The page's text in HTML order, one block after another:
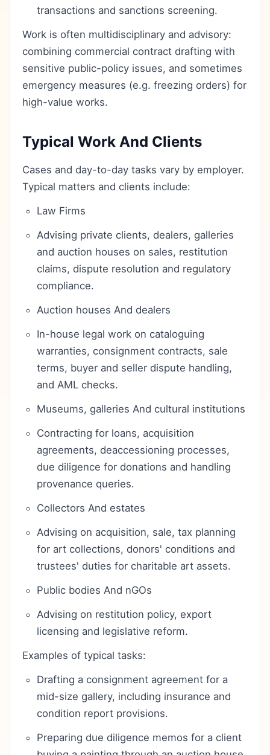
transactions and sanctions screening.
Work is often multidisciplinary and advisory:
combining commercial contract drafting with
sensitive public-policy issues, and sometimes
emergency measures (e.g. freezing orders) for
high-value works.
Typical Work And Clients
Cases and day-to-day tasks vary by employer.
Typical matters and clients include:
Law Firms
Advising private clients, dealers, galleries
and auction houses on sales, restitution
claims, dispute resolution and regulatory
compliance.
Auction houses And dealers
In-house legal work on cataloguing
warranties, consignment contracts, sale
terms, buyer and seller dispute handling,
and AML checks.
Museums, galleries And cultural institutions
Contracting for loans, acquisition
agreements, deaccessioning processes,
due diligence for donations and handling
provenance queries.
Collectors And estates
Advising on acquisition, sale, tax planning
for art collections, donors' conditions and
trustees' duties for charitable art assets.
Public bodies And nGOs
Advising on restitution policy, export
licensing and legislative reform.
Examples of typical tasks:
Drafting a consignment agreement for a
mid-size gallery, including insurance and
condition report provisions.
Preparing due diligence memos for a client